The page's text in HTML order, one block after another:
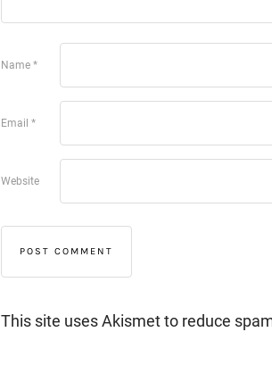
Name *
Email *
Website
This site uses Akismet to reduce